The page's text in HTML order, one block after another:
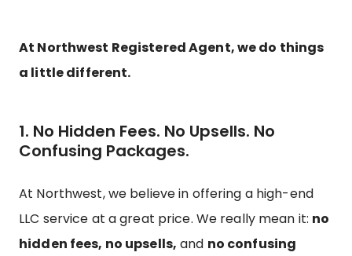
At Northwest Registered Agent, we do things
a little different.
1. No Hidden Fees. No Upsells. No
Confusing Packages.
At Northwest, we believe in offering a high-end
LLC service at a great price. We really mean it: no
hidden fees, no upsells, and no confusing